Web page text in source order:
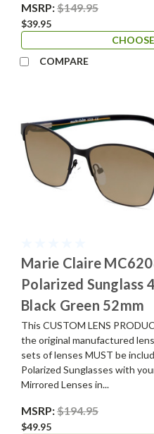
MSRP:$149.95
$39.95
COMPARE
Marie Claire
Polarized Sunglass
Black Green 52mm
This CUSTOM LENS
the original manufactured
sets of lenses MUST be
Polarized Sunglasses with
Mirrored Lenses in...
MSRP:$194.95
$49.95